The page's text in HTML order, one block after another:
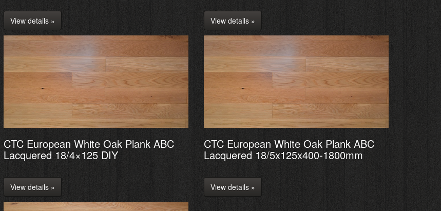
View details » View details »
CTC European White Oak Plank ABC
Lacquered 18/4×125 DIY
View details »
CTC European White Oak Plank ABC
Lacquered 18/5x125x400-1800mm
View details »